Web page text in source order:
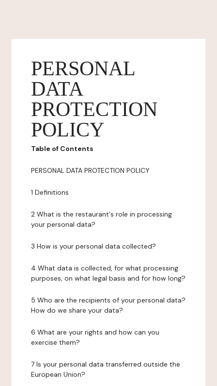
PERSONAL
DATA
PROTECTION
POLICY
Table of Contents
PERSONAL DATA PROTECTION POLICY
1 Definitions
2 What is the restaurant's role in processing
your personal data?
3 How is your personal data collected?
4 What data is collected, for what processing
purposes, on what legal basis and for how long?
5 Who are the recipients of your personal data?
How do we share your data?
6 What are your rights and how can you
exercise them?
7 Is your personal data transferred outside the
European Union?